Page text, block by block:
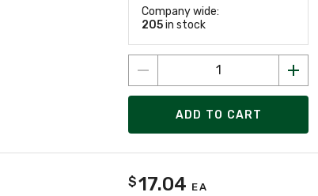
Company wide:
205in stock
ADD TO CART
$17.04 EA